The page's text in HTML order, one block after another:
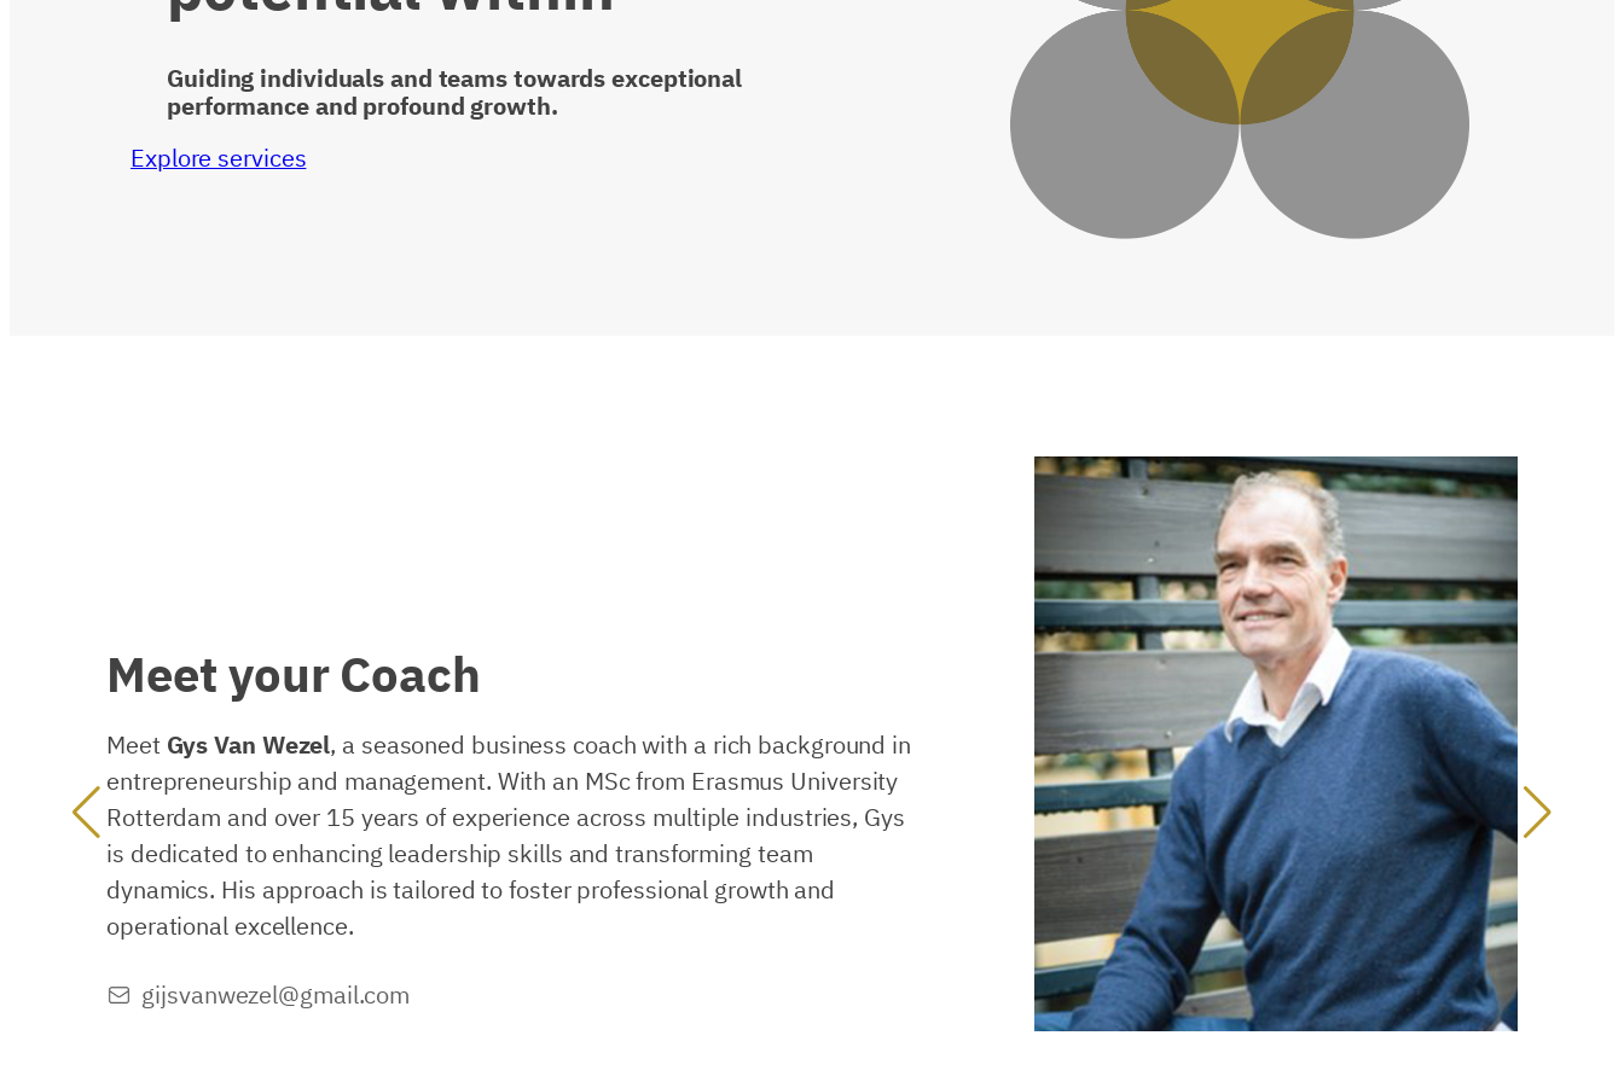
Guiding individuals and teams towards exceptional
performance and profound growth.
Explore services
Meetyour Coach
Meet Gys Van Wezel, a seasoned business coach with a rich background in
entrepreneurship and management. With an MSc from Erasmus University
Rotterdam and over 15 years of experience across multiple industries, Gys
is dedicated to enhancing leadership skills and transforming team
dynamics. His approach is tailored to foster professional growth and
operational excellence.
gijsvanwezel@gmail.com